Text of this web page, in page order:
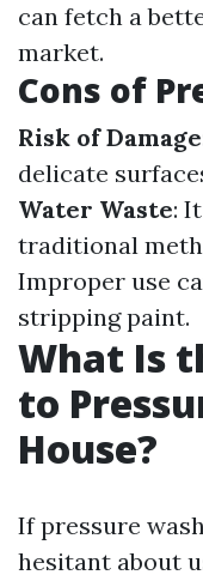
can fetch a
market.
Cons of
Risk of Damage
delicate
Water Waste:
traditional
Improper use
stripping paint.
What Is
to
House?
If pressure
hesitant about